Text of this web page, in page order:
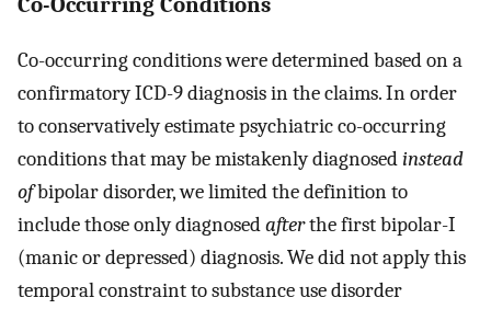
Co-occurring conditions were determined based on a
confirmatory ICD-9 diagnosis in the claims. In order
to conservatively estimate psychiatric co-occurring
conditions that may be mistakenly diagnosedinstead
ofbipolar disorder, we limited the definition to
include those only diagnosedafterthe first bipolar-I
(manic or depressed) diagnosis. We did not apply this
temporal constraint to substance use disorder